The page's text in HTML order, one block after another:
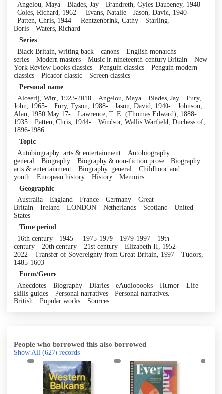
Angelou, Maya
Blades, Jay
Brandreth, Gyles Daubeney, 1948-
Coles, Richard, 1962-
Evans, Natalie
Jason, David, 1940-
Patten, Chris, 1944-
Rentzenbrink, Cathy
Starling,
Boris
Waters, Richard
Series
Black Britain, writing back
canons
English monarchs
series
Modern masters Music in nineteenth-century Britain
New
York Review Books classics
Penguin classics
Penguin modern
classics
Picador classic
Screen classics
Personal name
Aloserij, Wim, 1923-2018
Angelou, Maya Blades, Jay
Fury,
John, 1965-
Fury, Tyson, 1988- Jason, David, 1940-
Johnson,
Alan, 1950 May 17-
Lawrence, T. E. (Thomas Edward), 1888-
1935
Patten, Chris, 1944-
Windsor, Wallis Warfield, Duchess of,
1896-1986
Topic
Autobiography: arts & entertainment
Autobiography:
general
Biography Biography & non-fiction prose
Biography:
arts & entertainment
Biography: general
Childhood and
youth
European history History
Memoirs
Geographic
Australia
England France Germany
Great
Britain
Ireland LONDON Netherlands Scotland
United
States
Time period
16th century
1945- 1975-1979 1979-1997
19th
century
20th century 21st century
Elizabeth II, 1952-
2022
Transfer of Sovereignty from Great Britain, 1997
Tudors,
1485-1603
Form/Genre
Anecdotes
Biography Diaries eAudiobooks Humor
Life
skills guides
Personal narratives
Personal narratives,
British
Popular works Sources
People who borrowed this also borrowed
Show All (627) records